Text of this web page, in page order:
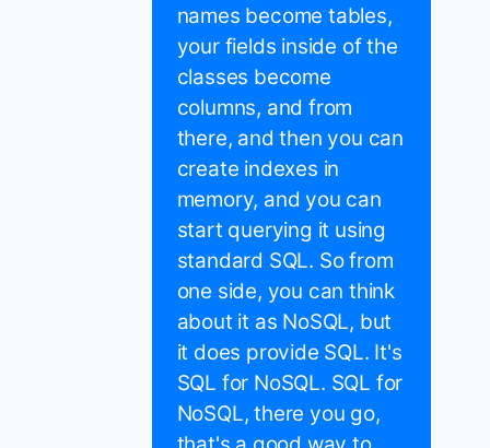
names become tables,
your fields inside of the
classes become
columns, and from
there, and then you can
create indexes in
memory, and you can
start querying it using
standard SQL. So from
one side, you can think
about it as NoSQL, but
it does provide SQL. It's
SQL for NoSQL. SQL for
NoSQL, there you go,